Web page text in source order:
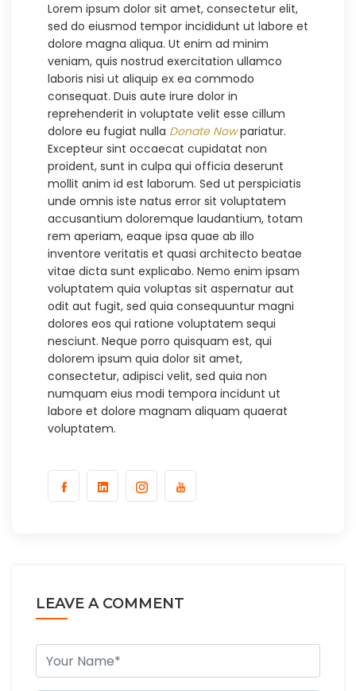
Lorem ipsum dolor sit amet, consectetur elit,
sed do eiusmod tempor incididunt ut labore et
dolore magna aliqua. Ut enim ad minim
veniam, quis nostrud exercitation ullamco
laboris nisi ut aliquip ex ea commodo
consequat. Duis aute irure dolor in
reprehenderit in voluptate velit esse cillum
dolore eu fugiat nulla Donate Nowpariatur.
Excepteur sint occaecat cupidatat non
proident, sunt in culpa qui officia deserunt
mollit anim id est laborum. Sed ut perspiciatis
unde omnis iste natus error sit voluptatem
accusantium doloremque laudantium, totam
rem aperiam, eaque ipsa quae ab illo
inventore veritatis et quasi architecto beatae
vitae dicta sunt explicabo. Nemo enim ipsam
voluptatem quia voluptas sit aspernatur aut
odit aut fugit, sed quia consequuntur magni
dolores eos qui ratione voluptatem sequi
nesciunt. Neque porro quisquam est, qui
dolorem ipsum quia dolor sit amet,
consectetur, adipisci velit, sed quia non
numquam eius modi tempora incidunt ut
labore et dolore magnam aliquam quaerat
voluptatem.
LEAVE A COMMENT